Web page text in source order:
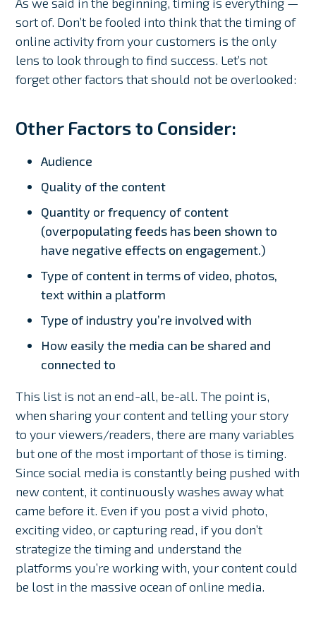
sort of. Don’t be fooled into think that the timing of
online activity from your customers is the only
lens to look through to find success. Let’s not
forget other factors that should not be overlooked:
Other Factors to Consider:
Audience
Quality of the content
Quantity or frequency of content
(overpopulating feeds has been shown to
have negative effects on engagement.)
Type of content in terms of video, photos,
text within a platform
Type of industry you’re involved with
How easily the media can be shared and
connected to
This list is not an end-all, be-all. The point is,
when sharing your content and telling your story
to your viewers/readers, there are many variables
but one of the most important of those is timing.
Since social media is constantly being pushed with
new content, it continuously washes away what
came before it. Even if you post a vivid photo,
exciting video, or capturing read, if you don’t
strategize the timing and understand the
platforms you’re working with, your content could
be lost in the massive ocean of online media.